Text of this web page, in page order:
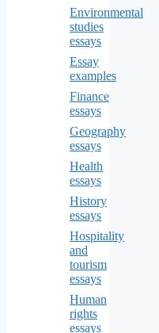
Environmental
studies
essays
Essay
examples
Finance
essays
Geography
essays
Health
essays
History
essays
Hospitality
and
tourism
essays
Human
rights
essays